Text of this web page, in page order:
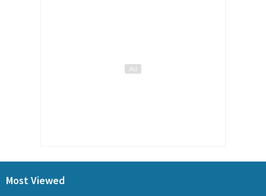
Most Viewed